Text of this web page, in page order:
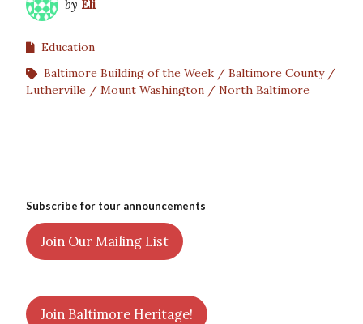
by Eli
Education
Baltimore Building of the Week
Baltimore County
Lutherville
Mount Washington North Baltimore
Subscribe for tour announcements
Join Our Mailing List
Join Baltimore Heritage!